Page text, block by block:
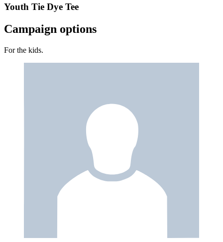
Youth Tie Dye Tee
Campaign options
For the kids.